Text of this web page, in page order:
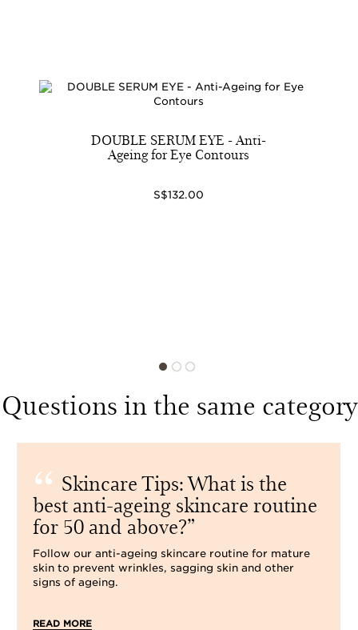
DOUBLE SERUM EYE - Anti-
Ageing for Eye Contours
S$132.00
Questions in the same category
Skincare Tips: What is the
best anti-ageing skincare routine
for 50 and above?
Follow our anti-ageing skincare routine for mature
skin to prevent wrinkles, sagging skin and other
signs of ageing.
READ MORE